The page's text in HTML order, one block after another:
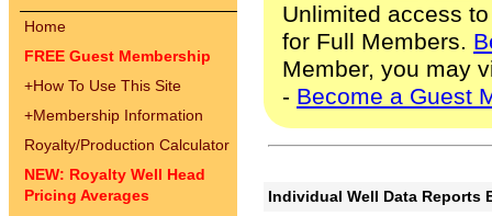
Home
FREE Guest Membership
+How To Use This Site
+Membership Information
Royalty/Production Calculator
NEW: Royalty Well Head
Pricing Averages
Unlimited access
for Full Members.
Member, you may
- Become a Guest
Individual Well Data Reports